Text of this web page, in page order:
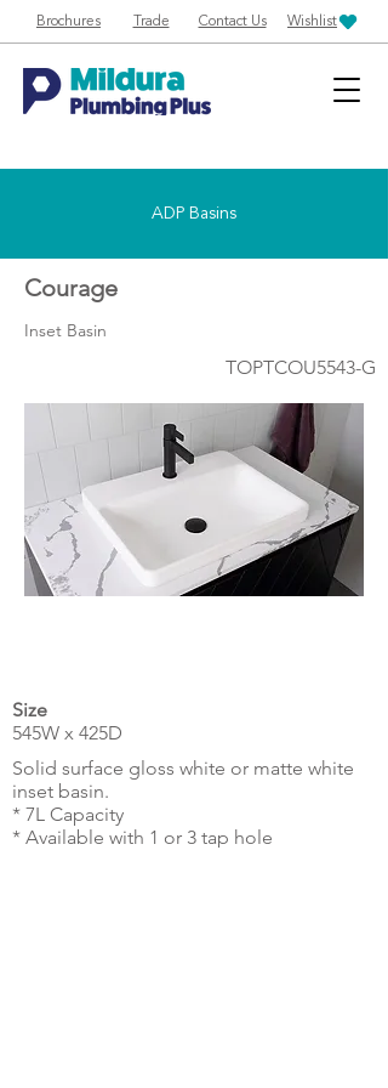
Brochures Trade Contact Us Wishlist
ADP Basins
Courage
Inset Basin
TOPTCOU5543-G
Size
545W x 425D
Solid surface gloss white or matte white
inset basin.
* 7L Capacity
* Available with 1 or 3 tap hole